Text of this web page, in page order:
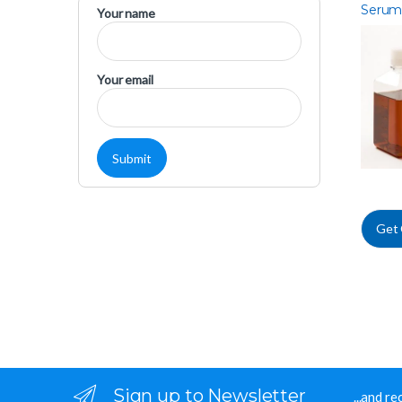
Get
Your name
Your email
Sign up to Newsletter ...and